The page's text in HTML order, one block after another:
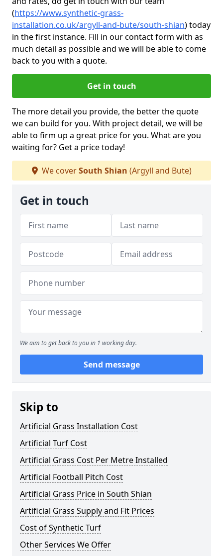
(https://www.synthetic-grass-
installation.co.uk/argyll-and-bute/south-shian)today
in the first instance. Fill in our contact form with as
much detail as possible and we will be able to come
back to you with a quote.
Get in touch
The more detail you provide, the better the quote
we can build for you. With project detail, we will be
able to firm up a great price for you. What are you
waiting for? Get a price today!
We coverSouth Shian (Argyll and Bute)
Get in touch
We aim to get back to you in 1 working day.
Send message
Skip to
Artificial Grass Installation Cost
Artificial Turf Cost
Artificial Grass Cost Per Metre Installed
Artificial Football Pitch Cost
Artificial Grass Price in South Shian
Artificial Grass Supply and Fit Prices
Cost of Synthetic Turf
Other Services We Offer